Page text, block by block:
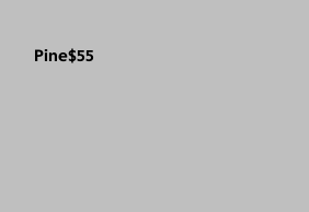
Pine$55